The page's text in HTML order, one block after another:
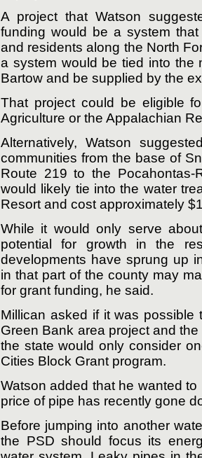
A project that Watson
funding would be a system
and residents along the North
a system would be tied into the
Bartow and be supplied by the
That project could be eligible
Agriculture or the Appalachian
Alternatively, Watson
communities from the base of
Route 219 to the Pocahontas-
would likely tie into the water
Resort and cost approximately
While it would only serve
potential for growth in the
developments have sprung up
in that part of the county may
for grant funding, he said.
Millican asked if it was
Green Bank area project and
the state would only consider
Cities Block Grant program.
Watson added that he wanted
price of pipe has recently gone
Before jumping into another
the PSD should focus its